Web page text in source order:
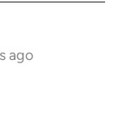
ago